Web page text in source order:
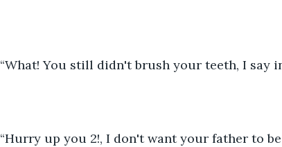
“What! You still didn't brush your teeth, I say
“Hurry up you 2!, I don't want your father to